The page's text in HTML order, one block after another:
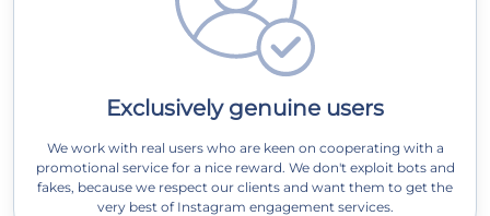
Exclusively genuine users
We work with real users who are keen on cooperating with a
promotional service for a nice reward. We don't exploit bots and
fakes, because we respect our clients and want them to get the
very best of Instagram engagement services.